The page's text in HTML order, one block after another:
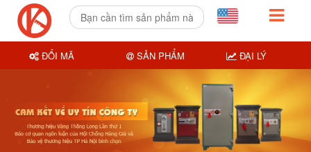
ĐỔI MÃ SẢN PHẨM ĐẠI LÝ